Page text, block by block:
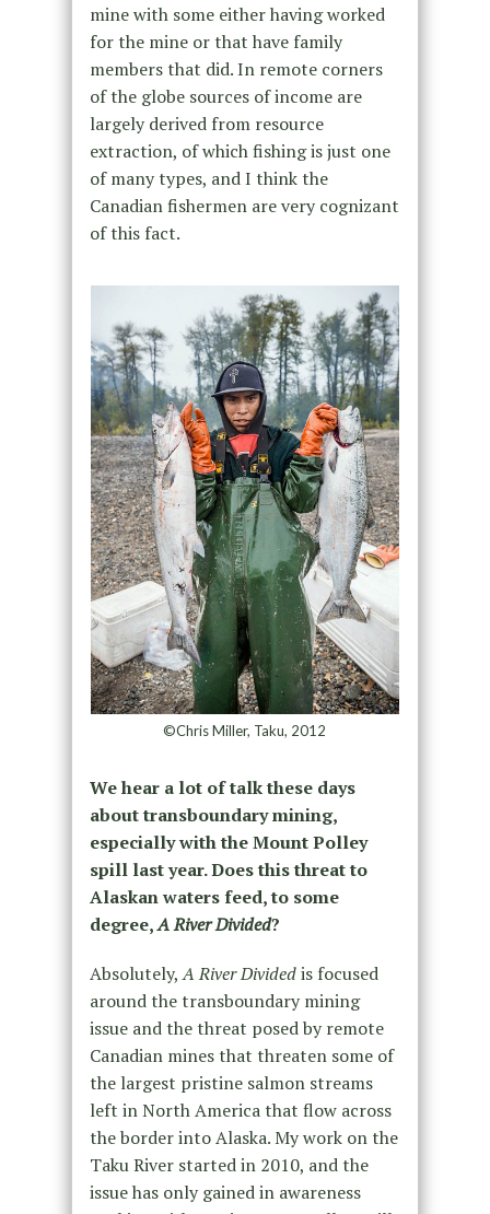
mine with some either having worked
for the mine or that have family
members that did. In remote corners
of the globe sources of income are
largely derived from resource
extraction, of which fishing is just one
of many types, and I think the
Canadian fishermen are very cognizant
of this fact.
©Chris Miller, Taku, 2012
We hear a lot of talk these days
about transboundary mining,
especially with the Mount Polley
spill last year. Does this threat to
Alaskan waters feed, to some
degree,A River Divided?
Absolutely,A River Dividedis focused
around the transboundary mining
issue and the threat posed by remote
Canadian mines that threaten some of
the largest pristine salmon streams
left in North America that flow across
the border into Alaska. My work on the
Taku River started in 2010, and the
issue has only gained in awareness